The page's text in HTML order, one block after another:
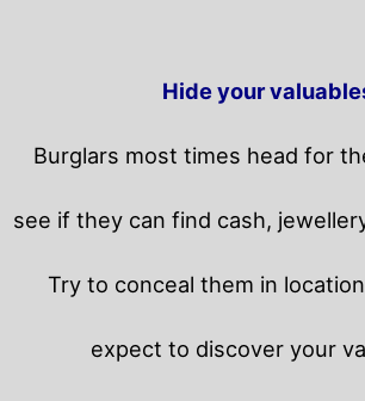
Hide your
Burglars most times head for
see if they can find cash,
Try to conceal them in
expect to discover your